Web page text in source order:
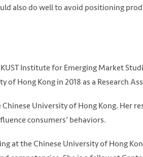
also do well to avoid positioning
Institute for Emerging Market
Hong Kong in 2018 as a Research
University of Hong Kong. Her
consumers’ behaviors.
at the Chinese University of Hong